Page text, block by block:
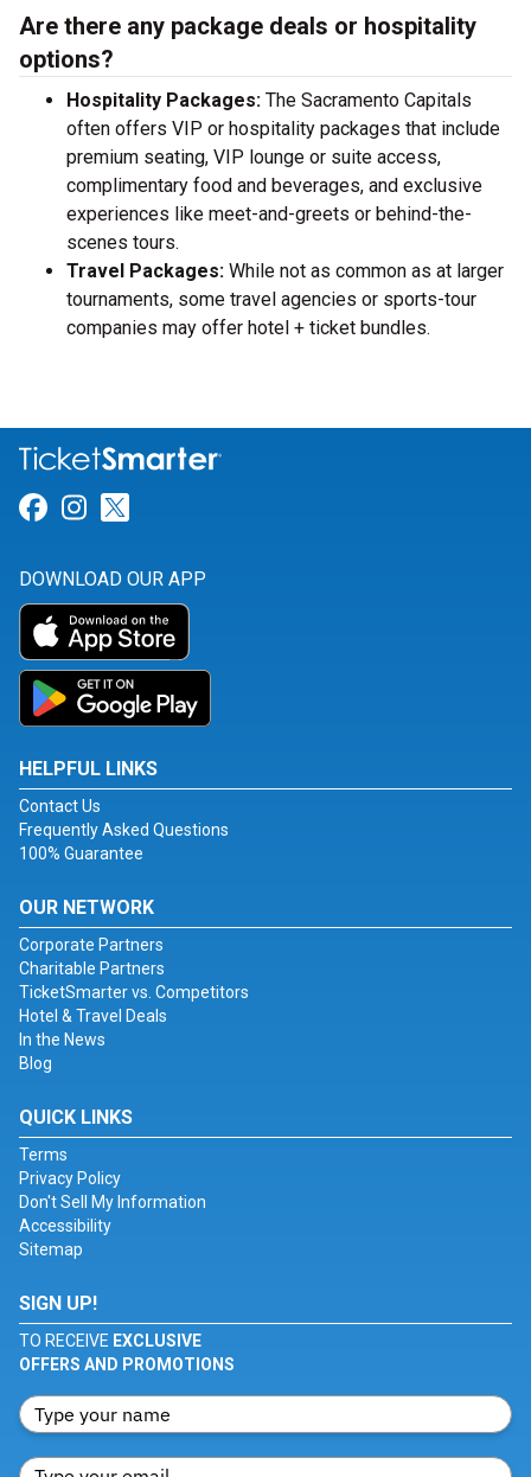
Are there any package deals or hospitality
options?
Hospitality Packages: The Sacramento Capitals
often offers VIP or hospitality packages that include
premium seating, VIP lounge or suite access,
complimentary food and beverages, and exclusive
experiences like meet-and-greets or behind-the-
scenes tours.
Travel Packages: While not as common as at larger
tournaments, some travel agencies or sports-tour
companies may offer hotel + ticket bundles.
Link for Facebook
Link for Instagram
DOWNLOAD OUR APP
HELPFUL LINKS
Contact Us
Frequently Asked Questions
100% Guarantee
OUR NETWORK
Corporate Partners
Charitable Partners
TicketSmarter vs. Competitors
Hotel & Travel Deals
In the News
Blog
QUICK LINKS
Terms
Privacy Policy
Don't Sell My Information
Accessibility
Sitemap
SIGN UP!
TO RECEIVE EXCLUSIVE
OFFERS AND PROMOTIONS